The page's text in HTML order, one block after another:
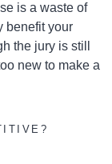
is a waste of
benefit your
the jury is still
new to make a